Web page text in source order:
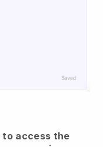
to access the